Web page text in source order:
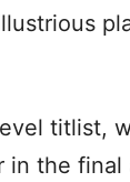
titlist,
in the